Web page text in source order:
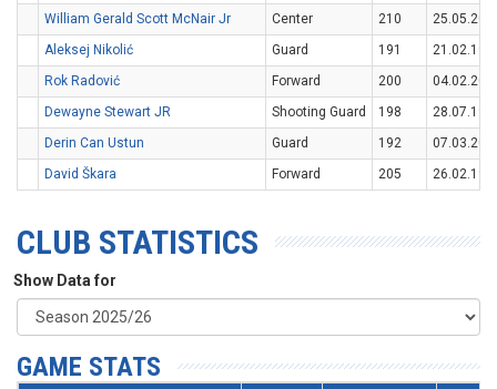
William Gerald Scott McNair Jr Center 210
Aleksej Nikolić
Guard 191
Rok Radović
Forward 200
Dewayne Stewart JR
Shooting Guard 198
Derin Can Ustun
Guard 192
David Škara
Forward 205
CLUB STATISTICS
Show Data for
GAME STATS